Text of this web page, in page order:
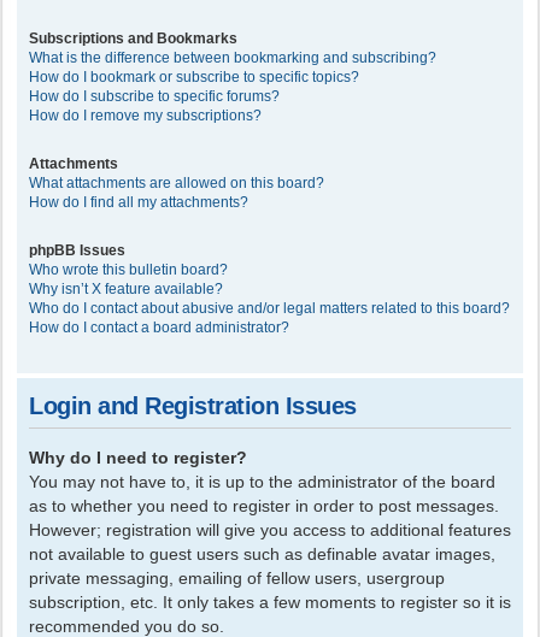
Subscriptions and Bookmarks
What is the difference between bookmarking and subscribing?
How do I bookmark or subscribe to specific topics?
How do I subscribe to specific forums?
How do I remove my subscriptions?
Attachments
What attachments are allowed on this board?
How do I find all my attachments?
phpBB Issues
Who wrote this bulletin board?
Why isn’t X feature available?
Who do I contact about abusive and/or legal matters related to this board?
How do I contact a board administrator?
Login and Registration Issues
Why do I need to register?
You may not have to, it is up to the administrator of the board
as to whether you need to register in order to post messages.
However; registration will give you access to additional features
not available to guest users such as definable avatar images,
private messaging, emailing of fellow users, usergroup
subscription, etc. It only takes a few moments to register so it is
recommended you do so.